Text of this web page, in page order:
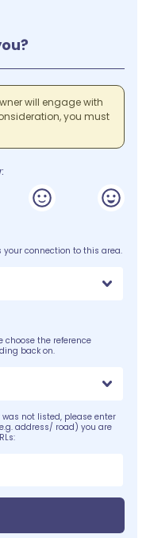
will engage with
you must
connection to this area.
choose the reference
back on.
not listed, please enter
address/ road) you are